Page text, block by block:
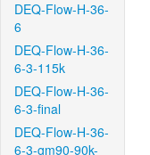
DEQ-Flow-H-36-
6
DEQ-Flow-H-36-
6-3-115k
DEQ-Flow-H-36-
6-3-final
DEQ-Flow-H-36-
6-3-gm90-90k-